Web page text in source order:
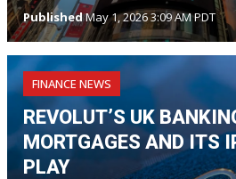
PublishedMay 1, 2026 3:09 AM PDT
FINANCE NEWS
REVOLUT’S UK
MORTGAGES AND ITS
PLAY